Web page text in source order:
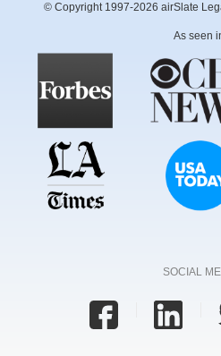
© Copyright 1997-2026 airSlate
As seen
SOCIAL